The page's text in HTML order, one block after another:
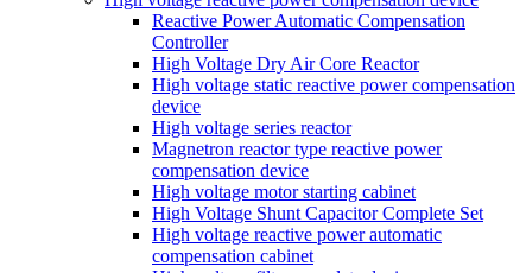
Reactive Power Automatic Compensation
Controller
High Voltage Dry Air Core Reactor
High voltage static reactive power compensation
device
High voltage series reactor
Magnetron reactor type reactive power
compensation device
High voltage motor starting cabinet
High Voltage Shunt Capacitor Complete Set
High voltage reactive power automatic
compensation cabinet